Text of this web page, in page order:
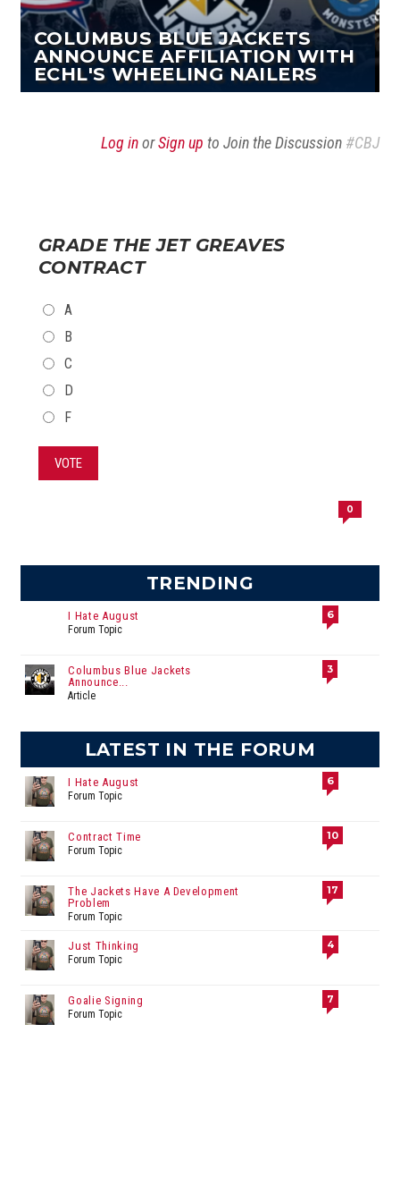
COLUMBUS BLUE JACKETS
ANNOUNCE AFFILIATION WITH
ECHL'S WHEELING NAILERS
Log inorSign up to Join the Discussion #CBJ
GRADE THE JET GREAVES
CONTRACT
CHOICES
A
B
C
D
F
VOTE
0
TRENDING
I Hate August
Forum Topic
6
Columbus Blue Jackets
Announce...
Article
3
LATEST IN THE FORUM
I Hate August
Forum Topic
6
Contract Time
Forum Topic
10
The Jackets Have A Development
Problem
Forum Topic
17
Just Thinking
Forum Topic
4
Goalie Signing
Forum Topic
7